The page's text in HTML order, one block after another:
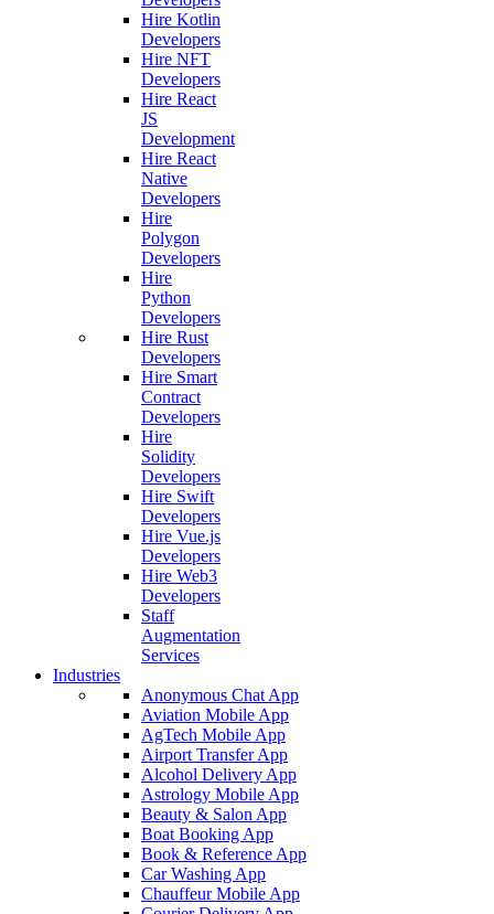
Hire Kotlin
Developers
Hire NFT
Developers
Hire React
JS
Development
Hire React
Native
Developers
Hire
Polygon
Developers
Hire
Python
Developers
Hire Rust
Developers
Hire Smart
Contract
Developers
Hire
Solidity
Developers
Hire Swift
Developers
Hire Vue.js
Developers
Hire Web3
Developers
Staff
Augmentation
Services
Industries
Anonymous Chat App
Aviation Mobile App
AgTech Mobile App
Airport Transfer App
Alcohol Delivery App
Astrology Mobile App
Beauty & Salon App
Boat Booking App
Book & Reference App
Car Washing App
Chauffeur Mobile App